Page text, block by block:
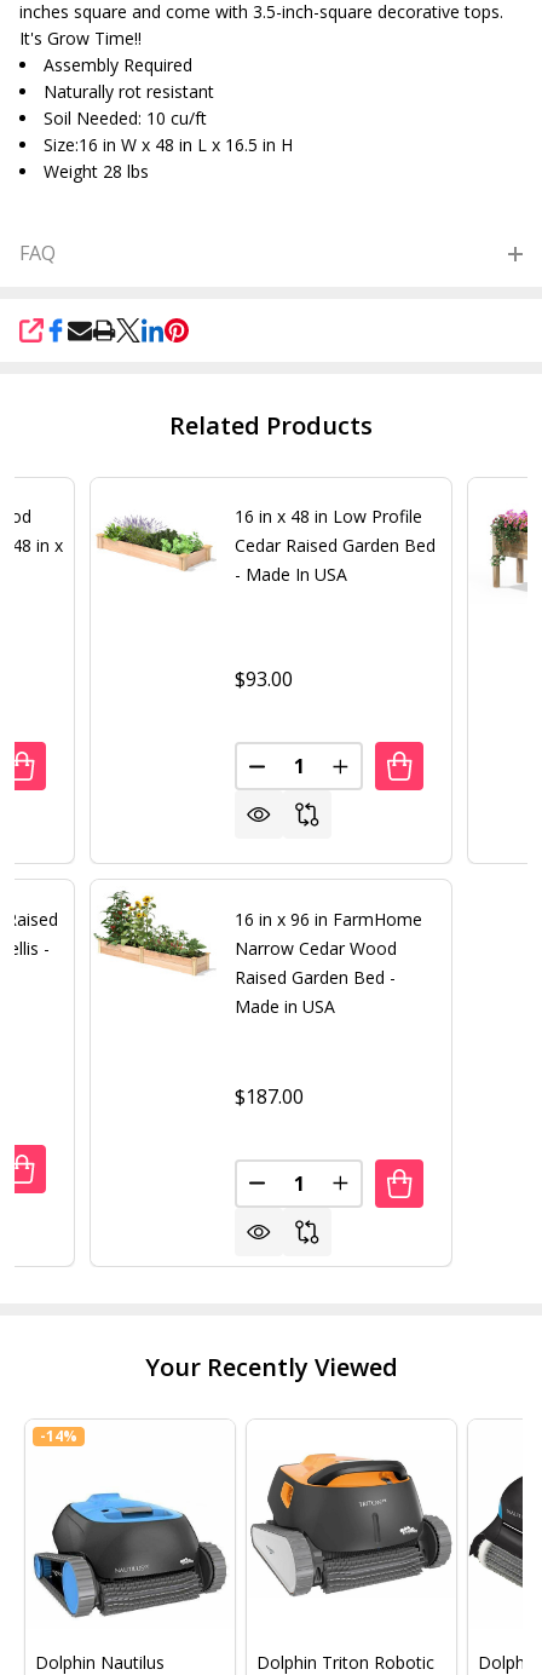
inches square and come with 3.5-inch-square decorative tops.
It's Grow Time!!
Assembly Required
Naturally rot resistant
Soil Needed: 10 cu/ft
Size:16 in W x 48 in L x 16.5 in H
Weight 28 lbs
FAQ
SHARE
Related Products
48 in x
OF PREMIUM CEDAR WOOD RAISED GARDEN BED
QUANTITY OF PREMIUM CEDAR WOOD RAISED
-
OF 16 IN X 48 IN CEDAR RAISED GARDEN BED
QUANTITY OF 16 IN X 48 IN CEDAR RAISED GARDEN
16 in x 48 in Low Profile
Cedar Raised Garden Bed
- Made In USA
$93.00
Quantity:
DECREASE QUANTITY OF 16 IN
INCREASE QUANTITY
16 in x 96 in FarmHome
Narrow Cedar Wood
Raised Garden Bed -
Made in USA
$187.00
Quantity:
DECREASE QUANTITY OF 16
INCREASE QUANTITY
Your Recently Viewed
-14%
Dolphin Nautilus
Dolphin Triton Robotic